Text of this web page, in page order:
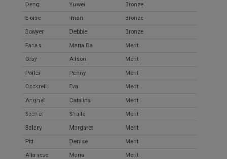
Deng Yuwei Bronze
Eloise Iman Bronze
Bowyer Debbie Bronze
Farias Maria Da Merit
Gray Alison Merit
Porter Penny Merit
Cockrell Eva Merit
Anghel Catalina Merit
Socher Shaile Merit
Baldry Margaret Merit
Pitt Denise Merit
Altanese Maria Merit